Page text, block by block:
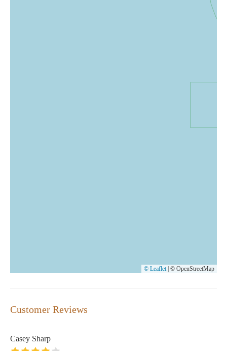
© Leaflet © OpenStreetMap
Customer Reviews
Casey Sharp